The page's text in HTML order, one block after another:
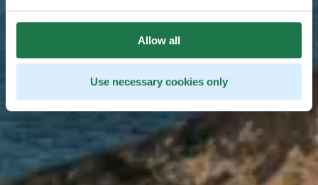
Allow all
Use necessary cookies only